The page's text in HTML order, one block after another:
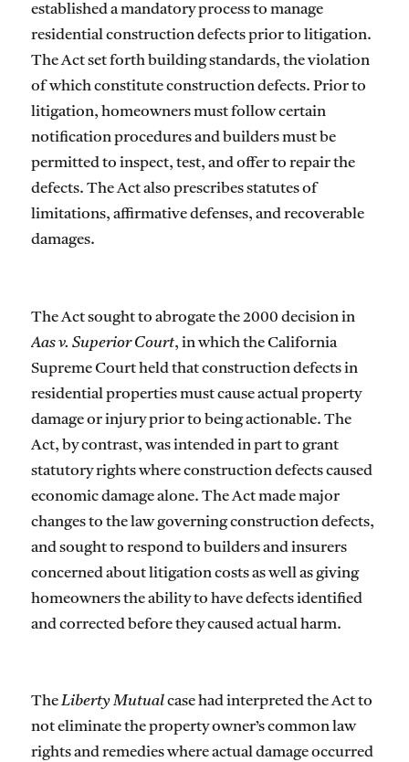
established a mandatory process to manage
residential construction defects prior to litigation.
The Act set forth building standards, the violation
of which constitute construction defects. Prior to
litigation, homeowners must follow certain
notification procedures and builders must be
permitted to inspect, test, and offer to repair the
defects. The Act also prescribes statutes of
limitations, affirmative defenses, and recoverable
damages.
The Act sought to abrogate the 2000 decision in
Aas v. Superior Court, in which the California
Supreme Court held that construction defects in
residential properties must cause actual property
damage or injury prior to being actionable. The
Act, by contrast, was intended in part to grant
statutory rights where construction defects caused
economic damage alone. The Act made major
changes to the law governing construction defects,
and sought to respond to builders and insurers
concerned about litigation costs as well as giving
homeowners the ability to have defects identified
and corrected before they caused actual harm.
TheLiberty Mutualcase had interpreted the Act to
not eliminate the property owner’s common law
rights and remedies where actual damage occurred